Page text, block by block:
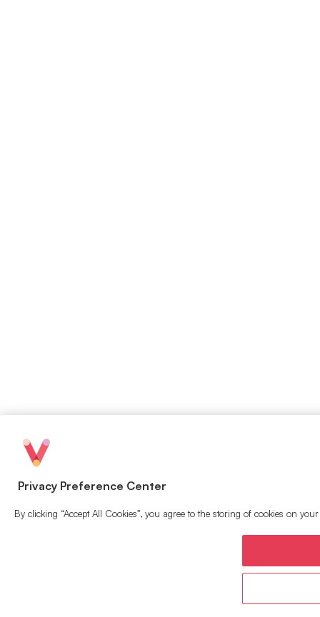
Privacy Preference Center
By clicking “Accept All Cookies”, you agree to the storing of cookies on